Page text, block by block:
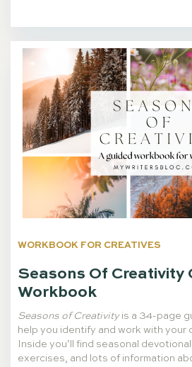
WORKBOOK FOR CREATIVES
Seasons Of Creativity
Workbook
Seasons of Creativityis a 34-page
help you identify and work with your
Inside you’ll find seasonal
exercises, and lots of information